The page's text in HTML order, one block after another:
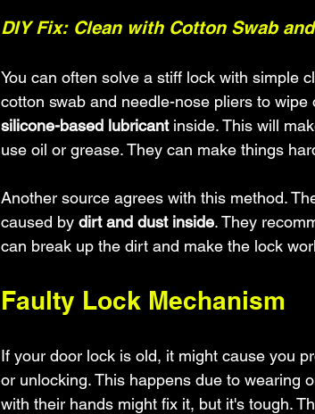
DIY Fix: Clean with Cotton Swab
You can often solve a stiff lock with simple
cotton swab and needle-nose pliers to
silicone-based lubricant inside. This will
use oil or grease. They can make things
Another source agrees with this method.
caused by dirt and dust inside. They
can break up the dirt and make the lock
Faulty Lock Mechanism
If your door lock is old, it might cause you
or unlocking. This happens due to wearing
with their hands might fix it, but it's tough.